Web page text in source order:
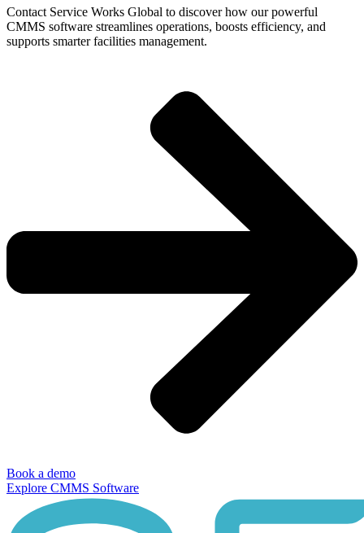
Contact Service Works Global to discover how our powerful
CMMS software streamlines operations, boosts efficiency, and
supports smarter facilities management.
Book a demo
Explore CMMS Software